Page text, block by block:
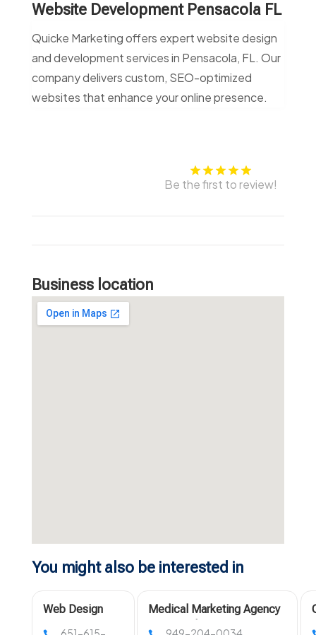
Website Development Pensacola FL
Quicke Marketing offers expert website design
and development services in Pensacola, FL. Our
company delivers custom, SEO-optimized
websites that enhance your online presence.
Be the first to review!
Business location
You might also be interested in
Web Design
Medical Marketing Agency